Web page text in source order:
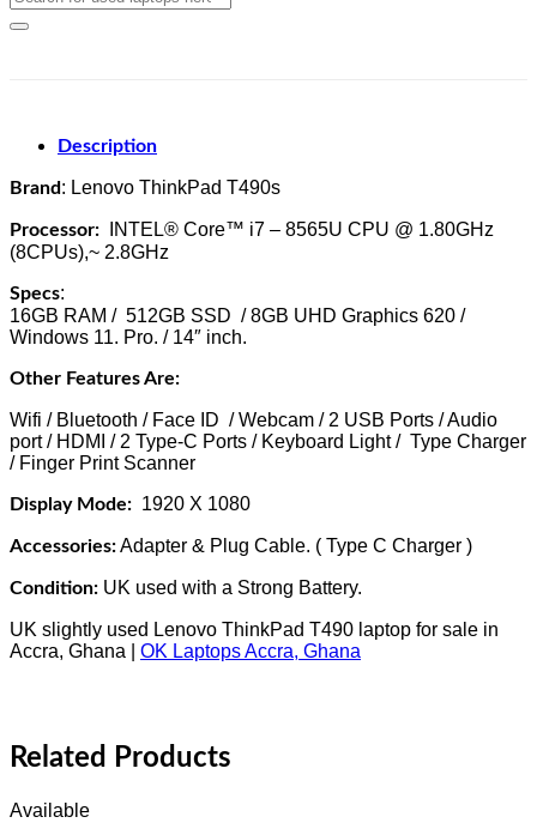
for:
Description
Brand: Lenovo ThinkPad T490s
Processor: INTEL® Core™ i7 – 8565U CPU @ 1.80GHz
(8CPUs),~ 2.8GHz
Specs:
16GB RAM / 512GB SSD / 8GB UHD Graphics 620 /
Windows 11. Pro. / 14″ inch.
Other Features Are:
Wifi / Bluetooth / Face ID / Webcam / 2 USB Ports / Audio
port / HDMI / 2 Type-C Ports / Keyboard Light / Type Charger
/ Finger Print Scanner
Display Mode: 1920 X 1080
Accessories:Adapter & Plug Cable. ( Type C Charger )
Condition: UK used with a Strong Battery.
UK slightly used Lenovo ThinkPad T490 laptop for sale in
Accra, Ghana | OK Laptops Accra, Ghana
Related Products
Available